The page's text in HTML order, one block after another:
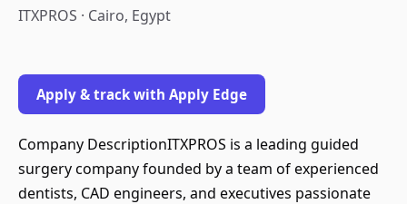
ITXPROS · Cairo, Egypt
Apply & track with Apply Edge
Company DescriptionITXPROS is a leading guided
surgery company founded by a team of experienced
dentists, CAD engineers, and executives passionate